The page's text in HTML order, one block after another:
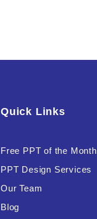
Quick Links
Free PPT of the Month
PPT Design Services
Our Team
Blog